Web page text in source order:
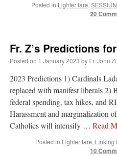
Posted in Lighter fare,
20
Fr. Z’s Predictions
Posted on 1 January 2023 by Fr. John
2023 Predictions 1) Cardinals
replaced with manifest liberals 2)
federal spending, tax hikes, and
Harassment and marginalization
Catholics will intensify … Read
Posted in Lighter fare, Linking
10